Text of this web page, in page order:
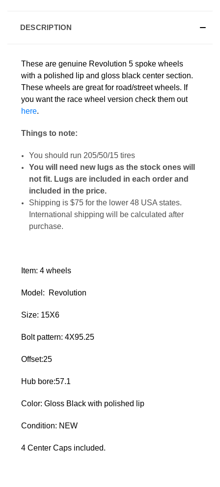
DESCRIPTION
These are genuine Revolution 5 spoke wheels
with a polished lip and gloss black center section.
These wheels are great for road/street wheels. If
you want the race wheel version check them out
here.
Things to note:
You should run 205/50/15 tires
You will need new lugs as the stock ones will
not fit. Lugs are included in each order and
included in the price.
Shipping is $75 for the lower 48 USA states.
International shipping will be calculated after
purchase.
Item: 4 wheels
Model: Revolution
Size: 15X6
Bolt pattern: 4X95.25
Offset:25
Hub bore:57.1
Color: Gloss Black with polished lip
Condition: NEW
4 Center Caps included.